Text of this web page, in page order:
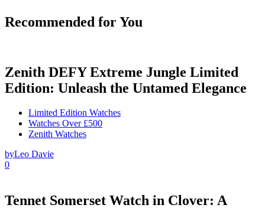
Recommended for You
Zenith DEFY Extreme Jungle Limited
Edition: Unleash the Untamed Elegance
Limited Edition Watches
Watches Over £500
Zenith Watches
byLeo Davie
0
Tennet Somerset Watch in Clover: A